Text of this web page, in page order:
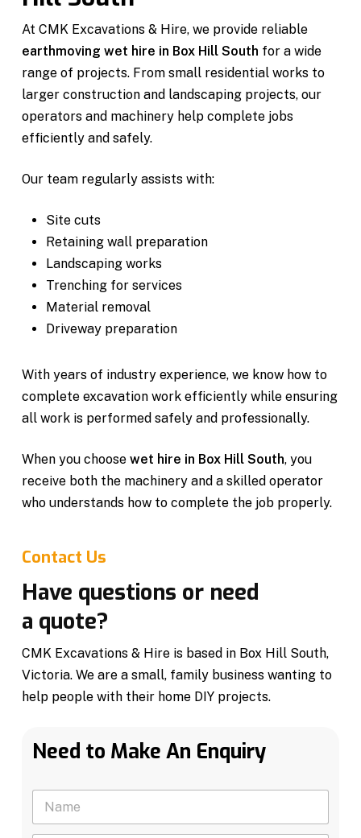
At CMK Excavations & Hire, we provide reliable
earthmoving wet hire in Box Hill South for a wide
range of projects. From small residential works to
larger construction and landscaping projects, our
operators and machinery help complete jobs
efficiently and safely.
Our team regularly assists with:
Site cuts
Retaining wall preparation
Landscaping works
Trenching for services
Material removal
Driveway preparation
With years of industry experience, we know how to
complete excavation work efficiently while ensuring
all work is performed safely and professionally.
When you choose wet hire in Box Hill South, you
receive both the machinery and a skilled operator
who understands how to complete the job properly.
Contact Us
Have questions or need
a quote?
CMK Excavations & Hire is based in Box Hill South,
Victoria. We are a small, family business wanting to
help people with their home DIY projects.
Need to Make An Enquiry
N
m